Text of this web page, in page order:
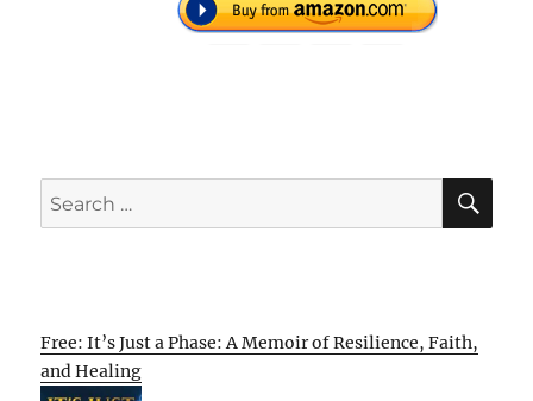
Search
for:
Free: It’s Just a Phase: A Memoir of Resilience, Faith,
and Healing